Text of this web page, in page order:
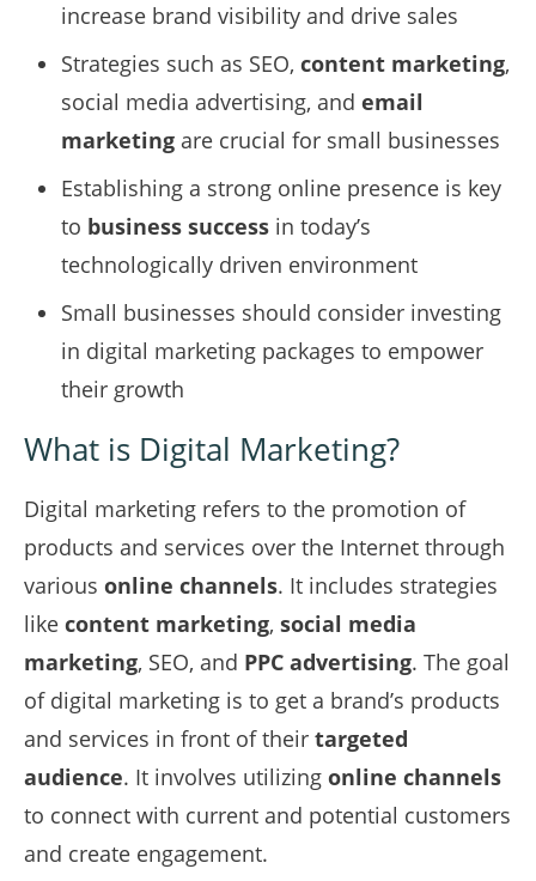
increase brand visibility and drive sales
Strategies such as SEO, content marketing,
social media advertising, and email
marketing are crucial for small businesses
Establishing a strong online presence is key
to business success in today’s
technologically driven environment
Small businesses should consider investing
in digital marketing packages to empower
their growth
What is Digital Marketing?
Digital marketing refers to the promotion of
products and services over the Internet through
various online channels. It includes strategies
like content marketing, social media
marketing, SEO, and PPC advertising. The goal
of digital marketing is to get a brand’s products
and services in front of their targeted
audience. It involves utilizing online channels
to connect with current and potential customers
and create engagement.